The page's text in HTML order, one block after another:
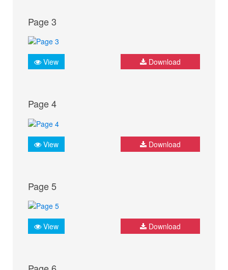
Page 3
View Download
Page 4
View Download
Page 5
View Download